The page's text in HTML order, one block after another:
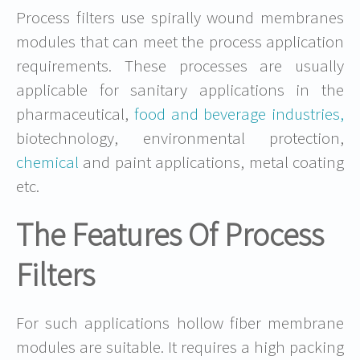
Process filters use spirally wound membranes
modules that can meet the process application
requirements. These processes are usually
applicable for sanitary applications in the
pharmaceutical, food and beverage industries,
biotechnology, environmental protection,
chemical and paint applications, metal coating
etc.
The Features Of Process
Filters
For such applications hollow fiber membrane
modules are suitable. It requires a high packing